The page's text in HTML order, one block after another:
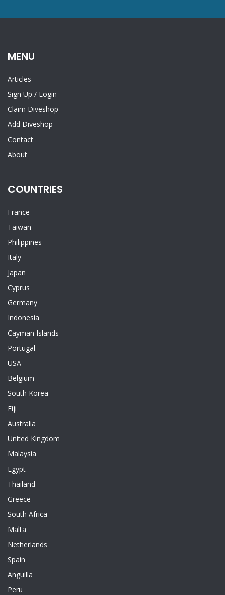
MENU
Articles
Sign Up / Login
Claim Diveshop
Add Diveshop
Contact
About
COUNTRIES
France
Taiwan
Philippines
Italy
Japan
Cyprus
Germany
Indonesia
Cayman Islands
Portugal
USA
Belgium
South Korea
Fiji
Australia
United Kingdom
Malaysia
Egypt
Thailand
Greece
South Africa
Malta
Netherlands
Spain
Anguilla
Peru